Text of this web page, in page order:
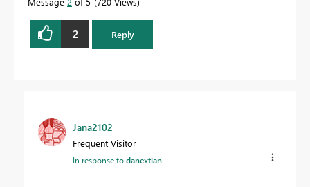
2 Reply
Jana2102
Frequent Visitor
In response todanextian